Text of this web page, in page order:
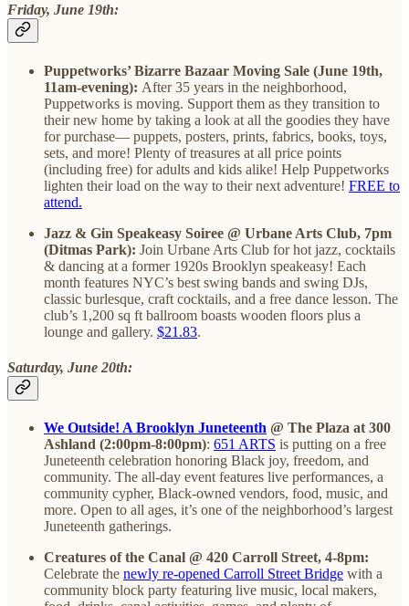
Friday, June 19th:
Puppetworks’ Bizarre Bazaar Moving Sale (June 19th,
11am-evening): After 35 years in the neighborhood,
Puppetworks is moving. Support them as they transition to
their new home by taking a look at all the goodies they have
for purchase— puppets, posters, prints, fabrics, books, toys,
sets, and more! Plenty of treasures at all price points
(including free) for adults and kids alike! Help Puppetworks
lighten their load on the way to their next adventure! FREE to
attend.
Jazz & Gin Speakeasy Soiree @ Urbane Arts Club, 7pm
(Ditmas Park): Join Urbane Arts Club for hot jazz, cocktails
& dancing at a former 1920s Brooklyn speakeasy! Each
month features NYC’s best swing bands and swing DJs,
classic burlesque, craft cocktails, and a free dance lesson. The
club’s 1,200 sq ft ballroom boasts wooden floors plus a
lounge and gallery. $21.83.
Saturday, June 20th:
We Outside! A Brooklyn Juneteenth @ The Plaza at 300
Ashland (2:00pm-8:00pm): 651 ARTS is putting on a free
Juneteenth celebration honoring Black joy, freedom, and
community. The all-day event features live performances, a
community cypher, Black-owned vendors, food, music, and
more. Open to all ages, it’s one of the neighborhood’s largest
Juneteenth gatherings.
Creatures of the Canal @ 420 Carroll Street, 4-8pm:
Celebrate the newly re-opened Carroll Street Bridge with a
community block party featuring live music, local makers,